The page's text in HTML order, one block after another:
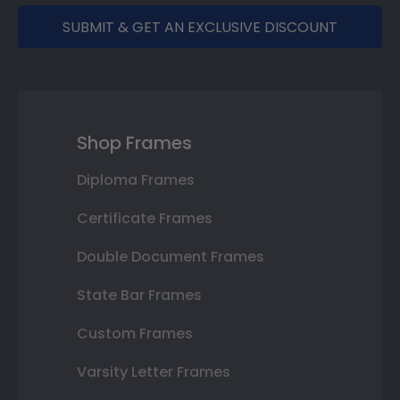
SUBMIT & GET AN EXCLUSIVE DISCOUNT
Shop Frames
Diploma Frames
Certificate Frames
Double Document Frames
State Bar Frames
Custom Frames
Varsity Letter Frames